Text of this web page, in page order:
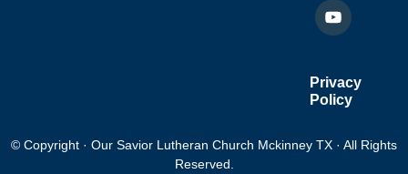
Privacy
Policy
© Copyright · Our Savior Lutheran Church Mckinney TX · All Rights
Reserved.